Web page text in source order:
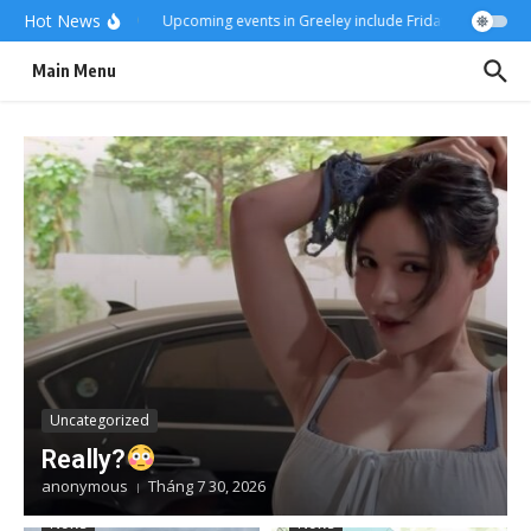
Skip to content
Hot News
Really? Upcoming events in Greeley include Friday Fest US-
Main Menu
Uncategorized
Really?
anonymous Tháng 7 30, 2026
News News